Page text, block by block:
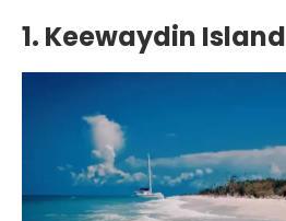
1. Keewaydin Island